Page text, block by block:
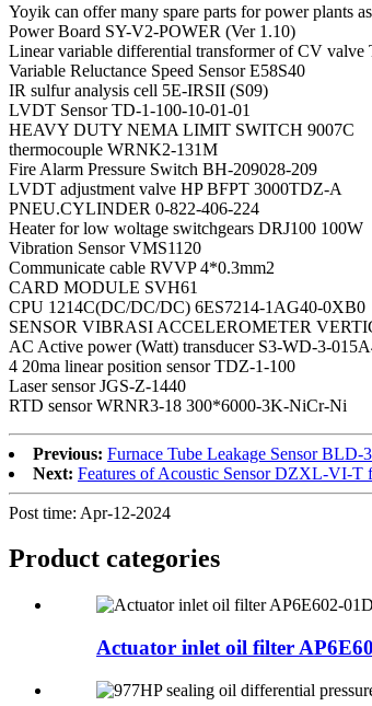
Yoyik can offer many spare parts for power plants
Power Board SY-V2-POWER (Ver 1.10)
Linear variable differential transformer of CV
Variable Reluctance Speed Sensor E58S40
IR sulfur analysis cell 5E-IRSII (S09)
LVDT Sensor TD-1-100-10-01-01
HEAVY DUTY NEMA LIMIT SWITCH 9007C
thermocouple WRNK2-131M
Fire Alarm Pressure Switch BH-209028-209
LVDT adjustment valve HP BFPT 3000TDZ-A
PNEU.CYLINDER 0-822-406-224
Heater for low woltage switchgears DRJ100 100W
Vibration Sensor VMS1120
Communicate cable RVVP 4*0.3mm2
CARD MODULE SVH61
CPU 1214C(DC/DC/DC) 6ES7214-1AG40-0XB0
SENSOR VIBRASI ACCELEROMETER
AC Active power (Watt) transducer S3-WD-3-
4 20ma linear position sensor TDZ-1-100
Laser sensor JGS-Z-1440
RTD sensor WRNR3-18 300*6000-3K-NiCr-Ni
Previous: Furnace Tube Leakage Sensor
Next: Features of Acoustic Sensor DZXL-VI-T
Post time: Apr-12-2024
Product categories
Actuator inlet oil filter